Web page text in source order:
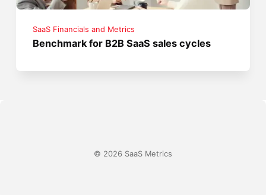
SaaS Financials and Metrics
Benchmark for B2B SaaS sales cycles
© 2026 SaaS Metrics